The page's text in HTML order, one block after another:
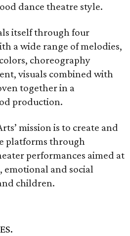
dance theatre style.
itself through four
a wide range of melodies,
choreography
visuals combined with
together in a
production.
mission is to create and
platforms through
performances aimed at
emotional and social
children.